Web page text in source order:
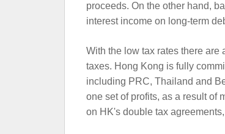
proceeds. On the other hand,
interest income on long-term
With the low tax rates there are
taxes. Hong Kong is fully
including PRC, Thailand and
one set of profits, as a result of
on HK's double tax